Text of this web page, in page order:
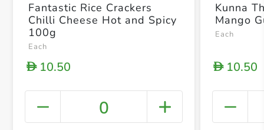
+
Fantastic Rice Crackers
Chilli Cheese Hot and Spicy
100g
Each
D10.50
0
Kunna
Mango
Each
D10.50